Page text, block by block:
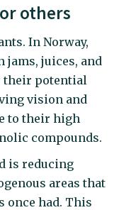
others
In Norway,
jams, juices, and
their potential
vision and
to their high
compounds.
is reducing
areas that
once had. This